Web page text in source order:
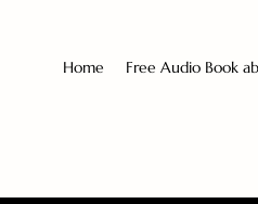
Home Free Audio Book